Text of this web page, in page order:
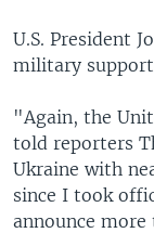
U.S. President
military
"Again, the
told reporters
Ukraine with
since I took
announce